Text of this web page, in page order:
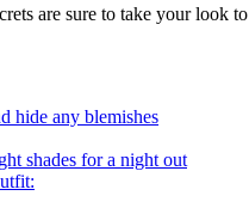
are sure to take your look
hide any blemishes
shades for a night out